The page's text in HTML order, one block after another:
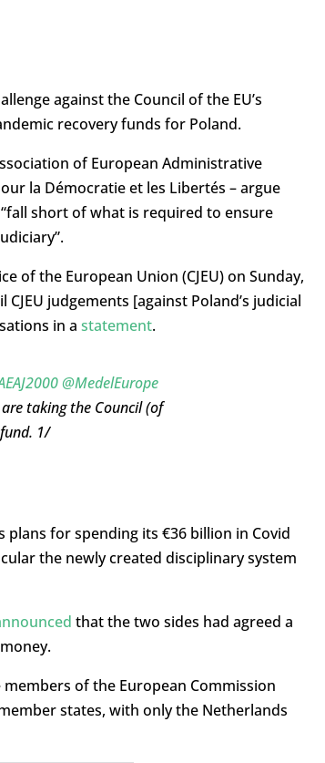
against the Council of the EU’s
recovery funds for Poland.
of European Administrative
la Démocratie et les Libertés – argue
short of what is required to ensure
of the European Union (CJEU) on Sunday,
judgements [against Poland’s judicial
in a statement.
@MedelEurope
taking the Council (of
1/
plans for spending its €36 billion in Covid
the newly created disciplinary system
that the two sides had agreed a
of the European Commission
states, with only the Netherlands